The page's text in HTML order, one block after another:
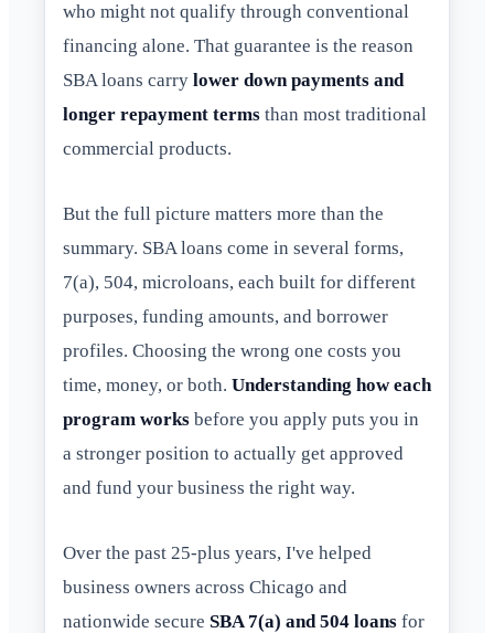
who might not qualify through conventional
financing alone. That guarantee is the reason
SBA loans carry lower down payments and
longer repayment terms than most traditional
commercial products.
But the full picture matters more than the
summary. SBA loans come in several forms,
7(a), 504, microloans, each built for different
purposes, funding amounts, and borrower
profiles. Choosing the wrong one costs you
time, money, or both. Understanding how each
program works before you apply puts you in
a stronger position to actually get approved
and fund your business the right way.
Over the past 25-plus years, I've helped
business owners across Chicago and
nationwide secure SBA 7(a) and 504 loans for